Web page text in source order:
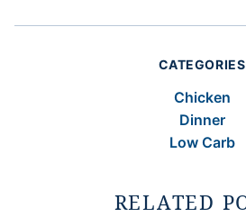
CATEGORIES
Chicken
Dinner
Low Carb
RELATED